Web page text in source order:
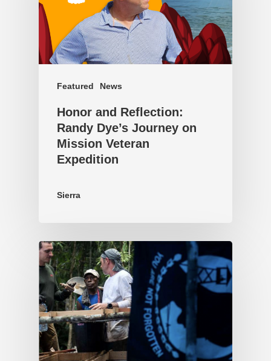
Featured News
Honor and Reflection:
Randy Dye’s Journey on
Mission Veteran
Expedition
Sierra